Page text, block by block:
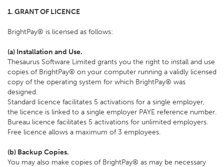
1. GRANT OF LICENCE
BrightPay® is licensed as follows:
(a) Installation and Use.
Thesaurus Software Limited grants you the right to install and use
copies of BrightPay® on your computer running a validly licensed
copy of the operating system for which BrightPay® was
designed.
Standard licence facilitates 5 activations for a single employer,
the licence is linked to a single employer PAYE reference number.
Bureau licence facilitates 5 activations for unlimited employers.
Free licence allows a maximum of 3 employees.
(b) Backup Copies.
You may also make copies of BrightPay® as may be necessary